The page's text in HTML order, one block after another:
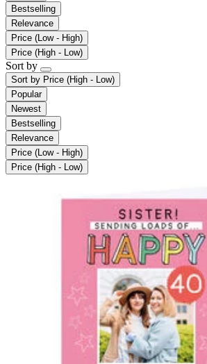
Bestselling
Relevance
Price (Low - High)
Price (High - Low)
Sort by
Sort by Price (High - Low)
Popular
Newest
Bestselling
Relevance
Price (Low - High)
Price (High - Low)